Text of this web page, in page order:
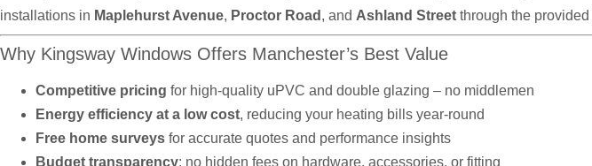
installations in Maplehurst Avenue, Proctor Road , and Ashland Street through the
Why Kingsway Windows Offers Manchester’s Best Value
Competitive pricing for high-quality uPVC and double glazing – no middlemen
Energy efficiency at a low cost, reducing your heating bills year-round
Free home surveys for accurate quotes and performance insights
Budget transparency: no hidden fees on hardware, accessories, or fitting